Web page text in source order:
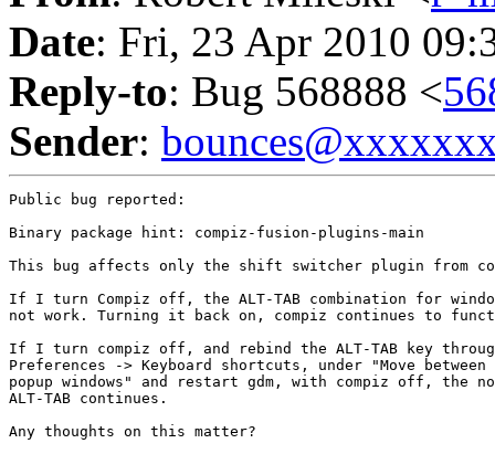
Date: Fri, 23 Apr 2010
Reply-to: Bug 568888 <
Sender:
Public bug reported:
Binary package hint: compiz-fusion-plugins-main
This bug affects only the shift switcher plugin from
If I turn Compiz off, the ALT-TAB combination for
not work. Turning it back on, compiz continues to
If I turn compiz off, and rebind the ALT-TAB key
Preferences -> Keyboard shortcuts, under "Move
popup windows" and restart gdm, with compiz off, the
ALT-TAB continues.
Any thoughts on this matter?